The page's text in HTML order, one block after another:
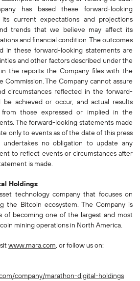
has based these forward-looking
current expectations and projections
trends that we believe may affect its
and financial condition. The outcomes
in these forward-looking statements are
and other factors described under the
in the reports the Company files with the
Commission. The Company cannot assure
circumstances reflected in the forward-
be achieved or occur, and actual results
those expressed or implied in the
The forward-looking statements made
only to events as of the date of this press
undertakes no obligation to update any
to reflect events or circumstances after
is made.
Holdings
technology company that focuses on
the Bitcoin ecosystem. The Company is
of becoming one of the largest and most
mining operations in North America.
www.mara.com, or follow us on:
company/marathon-digital-holdings